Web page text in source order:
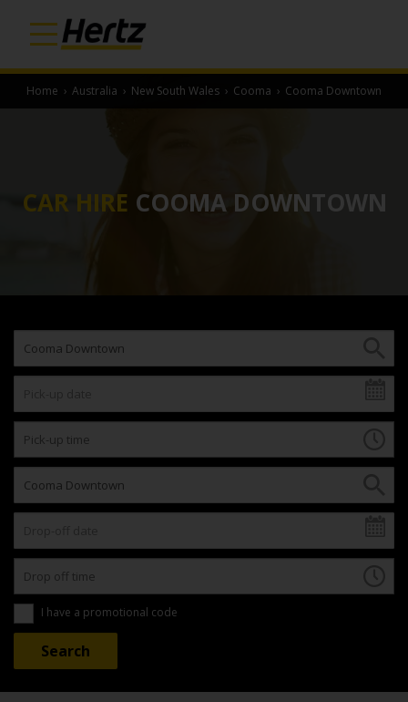
Home › Australia › New South Wales › Cooma › Cooma Downtown
CAR HIRE COOMA DOWNTOWN
I have a promotional code